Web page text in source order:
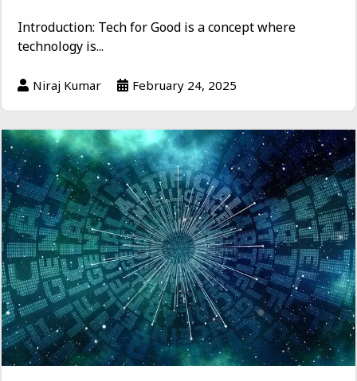
Introduction: Tech for Good is a concept where
technology is...
Niraj Kumar February 24, 2025